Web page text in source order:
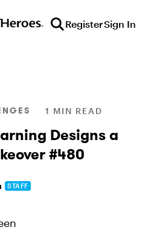
RegisterSign In
1 MIN READ
Designs a
#480
STAFF